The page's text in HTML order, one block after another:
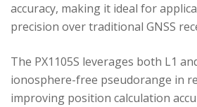
accuracy, making it ideal for
precision over traditional GNSS
The PX1105S leverages both L1
ionosphere-free pseudorange in
improving position calculation